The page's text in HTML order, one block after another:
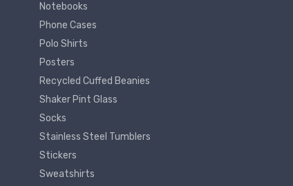
Notebooks
Phone Cases
Polo Shirts
Posters
Recycled Cuffed Beanies
Shaker Pint Glass
Socks
Stainless Steel Tumblers
Stickers
Sweatshirts